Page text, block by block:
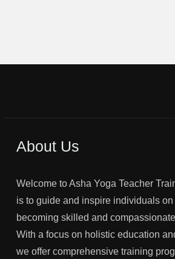
About Us
Welcome to Asha Yoga Teacher
is to guide and inspire individuals
becoming skilled and
With a focus on holistic education
we offer comprehensive training